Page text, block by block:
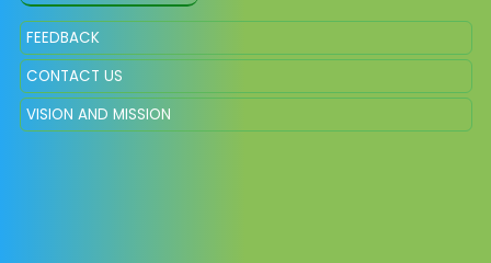
FEEDBACK
CONTACT US
VISION AND MISSION